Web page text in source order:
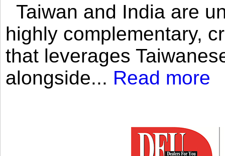
Taiwan and India are
highly complementary,
that leverages
alongside... Read more